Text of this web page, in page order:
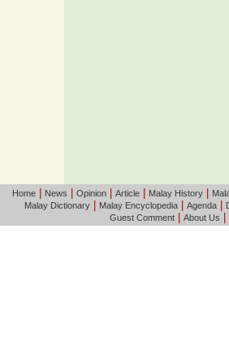
Home| News Opinion| Article| Malay History|
Malay Dictionary
Malay Encyclopedia Agenda
Guest Comment| About Us